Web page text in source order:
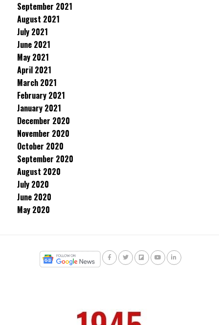
September 2021
August 2021
July 2021
June 2021
May 2021
April 2021
March 2021
February 2021
January 2021
December 2020
November 2020
October 2020
September 2020
August 2020
July 2020
June 2020
May 2020